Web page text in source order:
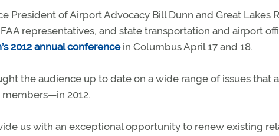
President of Airport Advocacy Bill Dunn and Great Lakes
representatives, and state transportation and airport
2012 annual conferencein Columbus April 17 and 18.
the audience up to date on a wide range of issues that
members—in 2012.
us with an exceptional opportunity to renew existing